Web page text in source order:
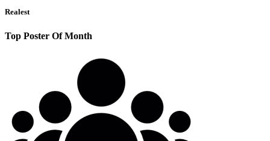
Realest
Top Poster Of Month